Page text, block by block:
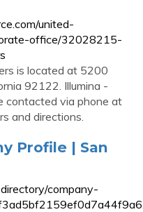
united-
office/32028215-
is located at 5200
92122. Illumina -
contacted via phone at
and directions.
Profile | San
company-